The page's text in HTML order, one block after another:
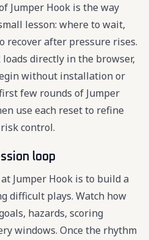
Jumper Hook is the way
lesson: where to wait,
recover after pressure rises.
loads directly in the browser,
without installation or
few rounds of Jumper
use each reset to refine
control.
loop
Jumper Hook is to build a
difficult plays. Watch how
hazards, scoring
windows. Once the rhythm